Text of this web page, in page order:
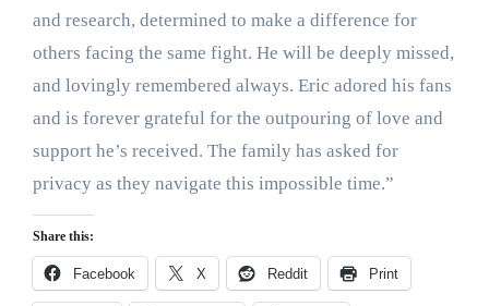
and research, determined to make a difference for
others facing the same fight. He will be deeply missed,
and lovingly remembered always. Eric adored his fans
and is forever grateful for the outpouring of love and
support he’s received. The family has asked for
privacy as they navigate this impossible time.”
Share this:
Facebook X Reddit Print